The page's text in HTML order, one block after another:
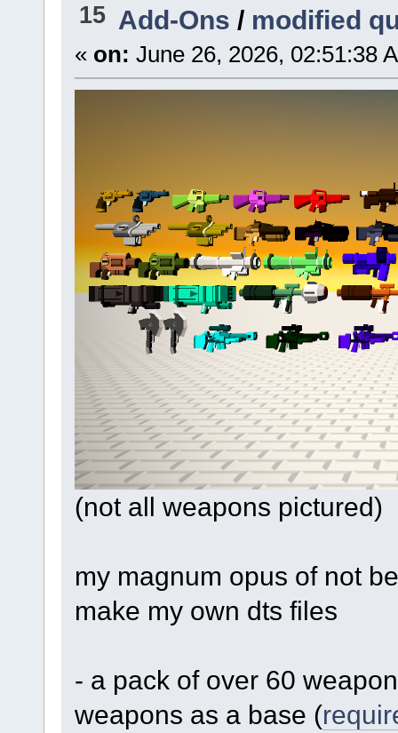
15 Add-Ons / modified
« on: June 26, 2026, 02:51:38
(not all weapons pictured)
my magnum opus of not
make my own dts files
- a pack of over 60
weapons as a base (